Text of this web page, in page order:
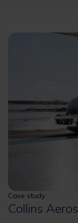
Case study
Collins